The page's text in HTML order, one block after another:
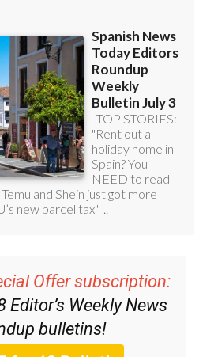
Offer subscription:
Editor’s Weekly News
bulletins!